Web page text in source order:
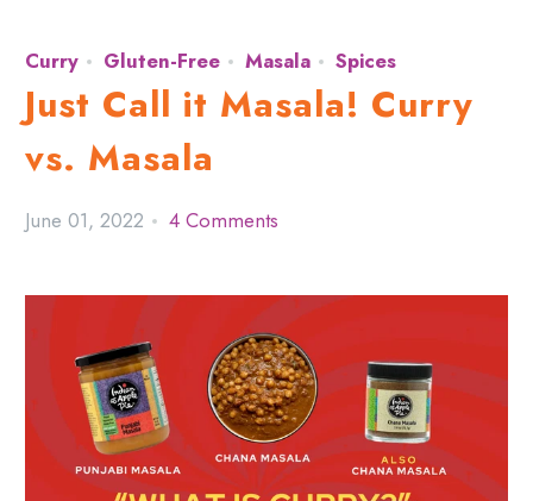
Curry Gluten-Free Masala Spices
Just Call it Masala! Curry
vs. Masala
June 01, 2022 4 Comments